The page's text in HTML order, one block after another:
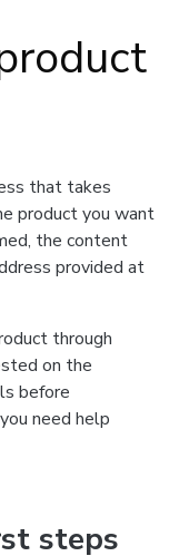
that takes
product you want
the content
provided at
through
on the
before
need help
steps